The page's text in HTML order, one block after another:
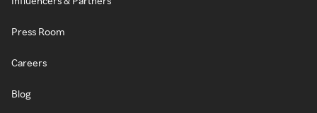
Press Room
Careers
Blog